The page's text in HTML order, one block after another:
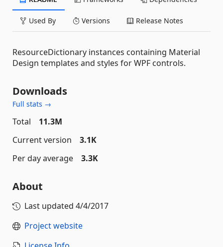
Used By Versions Release Notes
ResourceDictionary instances containing Material
Design templates and styles for WPF controls.
Downloads
Full stats →
Total
11.3M
Current version
3.1K
Per day average
3.3K
About
Last updated 4/4/2017
Project website